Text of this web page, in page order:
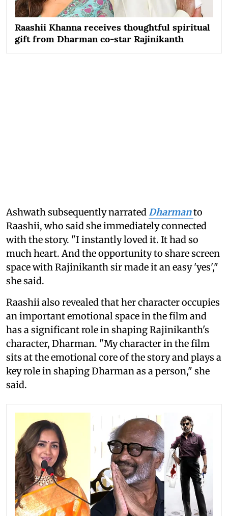
Raashii Khanna receives thoughtful spiritual
gift from Dharman co-star Rajinikanth
Ashwath subsequently narratedDharmanto
Raashii, who said she immediately connected
with the story. "I instantly loved it. It had so
much heart. And the opportunity to share screen
space with Rajinikanth sir made it an easy 'yes',"
she said.
Raashii also revealed that her character occupies
an important emotional space in the film and
has a significant role in shaping Rajinikanth's
character, Dharman. "My character in the film
sits at the emotional core of the story and plays a
key role in shaping Dharman as a person," she
said.